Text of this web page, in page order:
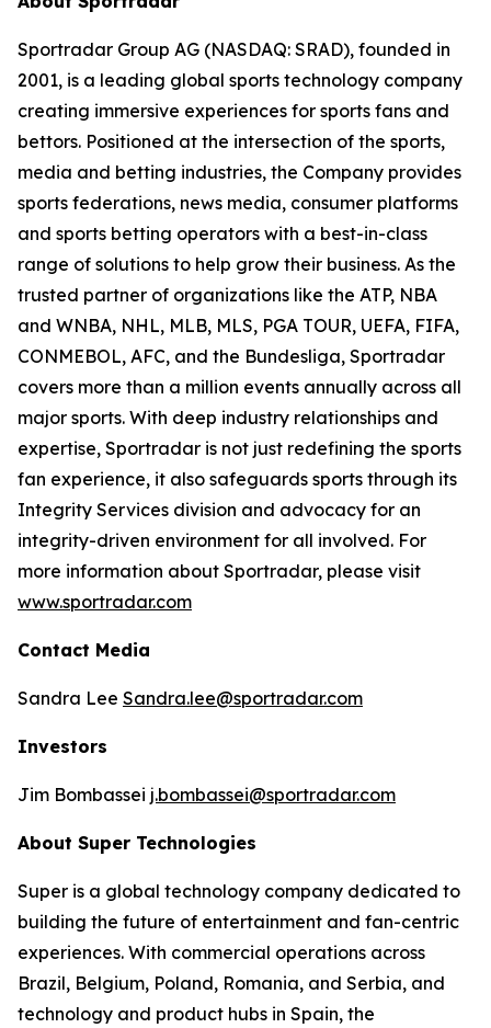
Sportradar Group AG (NASDAQ: SRAD), founded in
2001, is a leading global sports technology company
creating immersive experiences for sports fans and
bettors. Positioned at the intersection of the sports,
media and betting industries, the Company provides
sports federations, news media, consumer platforms
and sports betting operators with a best-in-class
range of solutions to help grow their business. As the
trusted partner of organizations like the ATP, NBA
and WNBA, NHL, MLB, MLS, PGA TOUR, UEFA, FIFA,
CONMEBOL, AFC, and the Bundesliga, Sportradar
covers more than a million events annually across all
major sports. With deep industry relationships and
expertise, Sportradar is not just redefining the sports
fan experience, it also safeguards sports through its
Integrity Services division and advocacy for an
integrity-driven environment for all involved. For
more information about Sportradar, please visit
www.sportradar.com
Contact Media
Sandra Lee Sandra.lee@sportradar.com
Investors
Jim Bombassei j.bombassei@sportradar.com
About Super Technologies
Super is a global technology company dedicated to
building the future of entertainment and fan-centric
experiences. With commercial operations across
Brazil, Belgium, Poland, Romania, and Serbia, and
technology and product hubs in Spain, the